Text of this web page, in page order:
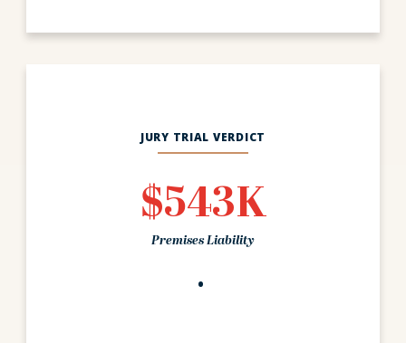
JURY TRIAL VERDICT
$543K
Premises Liability